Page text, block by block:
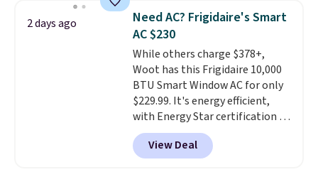
of warmth on cool nights.
BDFREE at checkout. Whether
you're deep in the woods or
stuck at home when the power's
out, the included solar panels
give you access to electricity
wherever there's sun. The power
station is equipped with 2 USB-C
and 1 USB-A outputs. It weighs
under 2 lbs and is carry-on
friendly per TSA regulations.
2 days ago
Need AC? Frigidaire's Smart
AC $230
While others charge $378+,
Woot has this Frigidaire 10,000
BTU Smart Window AC for only
$229.99. It's energy efficient,
with Energy Star certification to
back it up, and works with Alexa
and Google Home smart devices.
Or, control the ultra-quiet AC
View Deal